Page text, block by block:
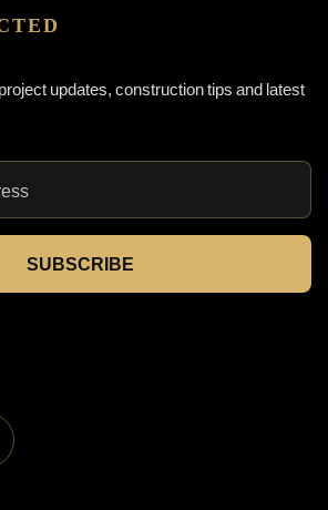
updates, construction tips and latest
SUBSCRIBE